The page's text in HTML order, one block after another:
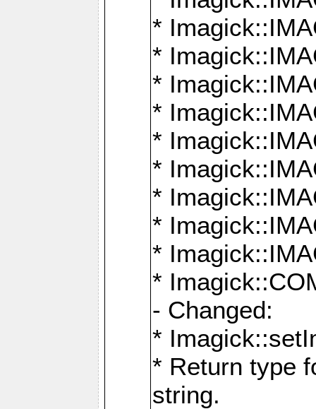
*
*
*
*
*
*
*
*
*
*
- Changed:
*
* Return type
string.